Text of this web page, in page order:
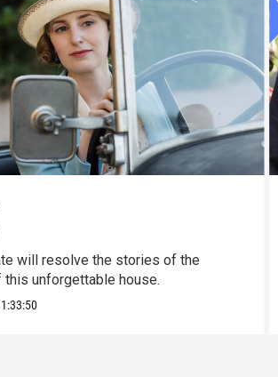
will resolve the stories of the
this unforgettable house.
1:33:50